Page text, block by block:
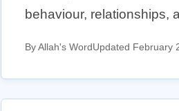
behaviour, relationships,
By Allah's WordUpdated February